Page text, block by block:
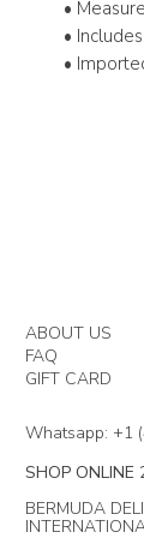
•
•
•
ABOUT US
FAQ
GIFT CARD
Whatsapp: +1
SHOP ONLINE
BERMUDA